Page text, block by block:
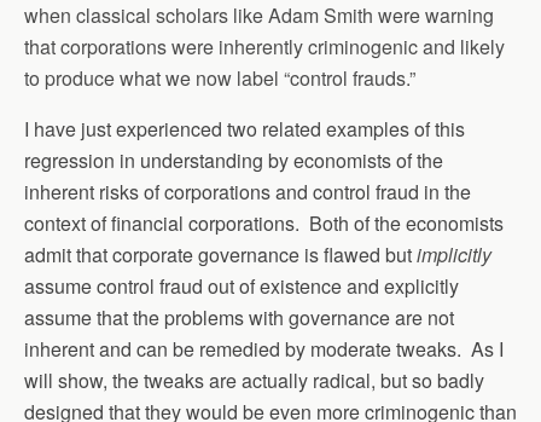
when classical scholars like Adam Smith were warning
that corporations were inherently criminogenic and likely
to produce what we now label “control frauds.”
I have just experienced two related examples of this
regression in understanding by economists of the
inherent risks of corporations and control fraud in the
context of financial corporations. Both of the economists
admit that corporate governance is flawed butimplicitly
assume control fraud out of existence and explicitly
assume that the problems with governance are not
inherent and can be remedied by moderate tweaks. As I
will show, the tweaks are actually radical, but so badly
designed that they would be even more criminogenic than